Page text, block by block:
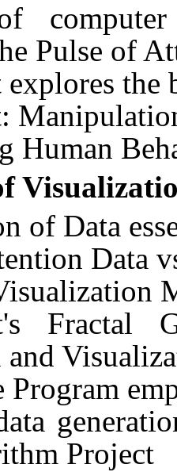
computer
Pulse of
explores
Human
of Data
Data
Fractal
Program
Project